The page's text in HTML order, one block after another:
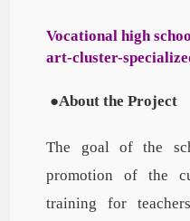
Vocational high
art-cluster-
●About the Project
The goal of the
promotion of the
training for